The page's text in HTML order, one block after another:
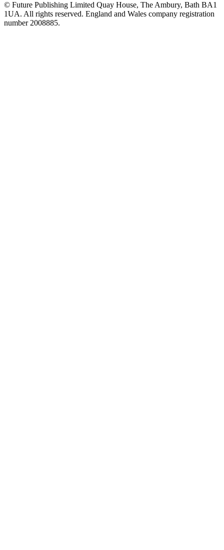
© Future Publishing Limited Quay House, The Ambury, Bath BA1
1UA. All rights reserved. England and Wales company registration
number 2008885.